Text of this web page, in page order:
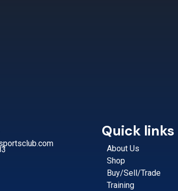
Quick links
About Us
Shop
Buy/Sell/Trade
Training